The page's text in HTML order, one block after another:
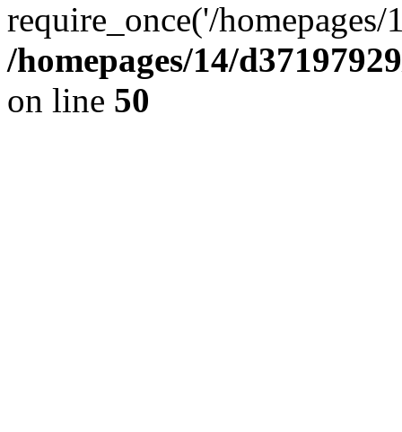
require_once('/
/homepages/14/
on line 50